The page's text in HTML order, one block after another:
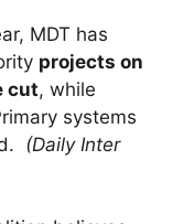
MDT has
projects on
cut, while
systems
(Daily Inter